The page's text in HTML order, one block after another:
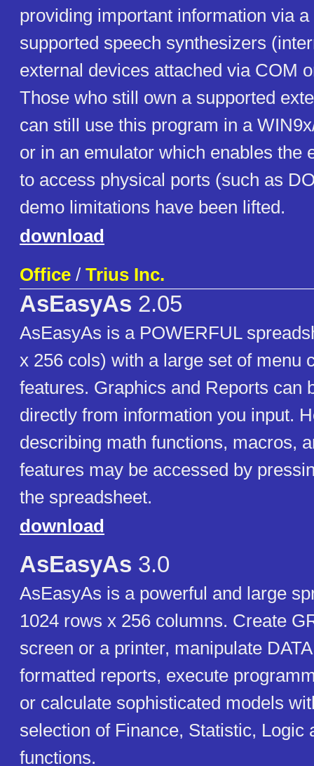
providing important information via
supported speech synthesizers
external devices attached via COM
Those who still own a supported
can still use this program in a
or in an emulator which enables the
to access physical ports (such as
demo limitations have been lifted.
download
Office / Trius Inc.
AsEasyAs 2.05
AsEasyAs is a POWERFUL
x 256 cols) with a large set of menu
features. Graphics and Reports can
directly from information you input.
describing math functions, macros,
features may be accessed by
the spreadsheet.
download
AsEasyAs 3.0
AsEasyAs is a powerful and large
1024 rows x 256 columns. Create
screen or a printer, manipulate
formatted reports, execute
or calculate sophisticated models
selection of Finance, Statistic, Logic
functions.